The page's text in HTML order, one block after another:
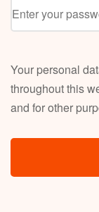
Your personal
throughout this
and for other